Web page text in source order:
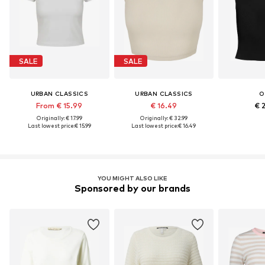
SALE
URBAN CLASSICS
From € 15.99
Originally: € 17.99
Last lowest price:€ 15.99
SALE
URBAN CLASSICS
€ 16.49
Originally: € 32.99
Last lowest price:€ 16.49
€
YOU MIGHT ALSO LIKE
Sponsored by our brands